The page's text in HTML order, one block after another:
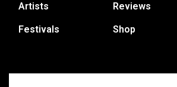
Artists
Festivals
Reviews
Shop